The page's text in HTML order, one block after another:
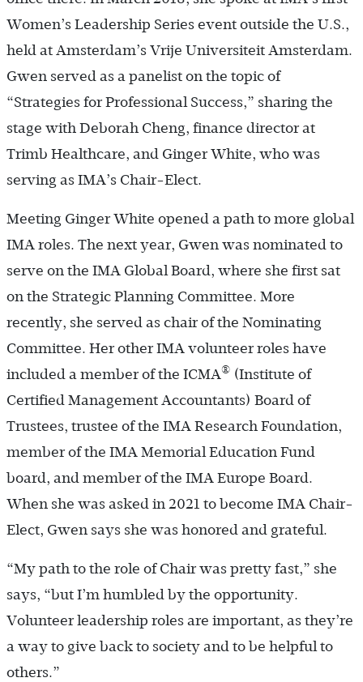
Women’s Leadership Series event outside the U.S.,
held at Amsterdam’s Vrije Universiteit Amsterdam.
Gwen served as a panelist on the topic of
“Strategies for Professional Success,” sharing the
stage with Deborah Cheng, finance director at
Trimb Healthcare, and Ginger White, who was
serving as IMA’s Chair-Elect.
Meeting Ginger White opened a path to more global
IMA roles. The next year, Gwen was nominated to
serve on the IMA Global Board, where she first sat
on the Strategic Planning Committee. More
recently, she served as chair of the Nominating
Committee. Her other IMA volunteer roles have
included a member of the ICMA® (Institute of
Certified Management Accountants) Board of
Trustees, trustee of the IMA Research Foundation,
member of the IMA Memorial Education Fund
board, and member of the IMA Europe Board.
When she was asked in 2021 to become IMA Chair-
Elect, Gwen says she was honored and grateful.
“My path to the role of Chair was pretty fast,” she
says, “but I’m humbled by the opportunity.
Volunteer leadership roles are important, as they’re
a way to give back to society and to be helpful to
others.”